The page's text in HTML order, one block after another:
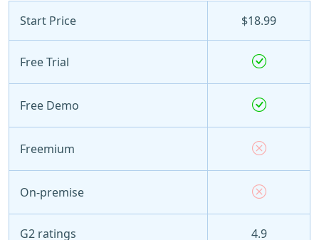
Start Price $18.99
Free Trial
Free Demo
Freemium
On-premise
G2 ratings 4.9